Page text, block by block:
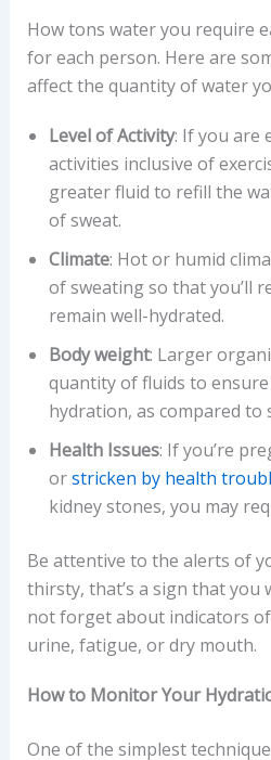
How tons water you require
for each person. Here are
affect the quantity of water
Level of Activity: If you are
activities inclusive of
greater fluid to refill the
of sweat.
Climate: Hot or humid
of sweating so that you’ll
remain well-hydrated.
Body weight: Larger
quantity of fluids to
hydration, as compared to
Health Issues: If you’re
orstricken by health
kidney stones, you may
Be attentive to the alerts of
thirsty, that’s a sign that you
not forget about indicators
urine, fatigue, or dry mouth.
How to Monitor Your
One of the simplest